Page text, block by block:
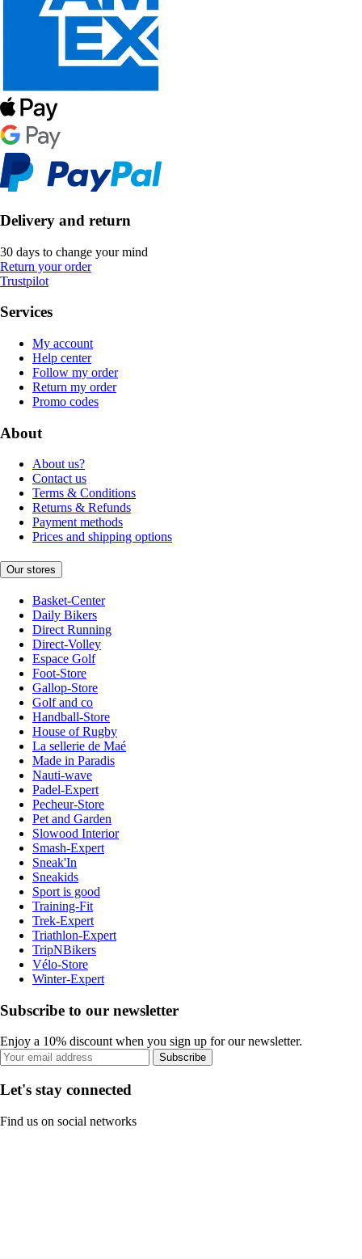
Delivery and return
30 days to change your mind
Return your order
Trustpilot
Services
My account
Help center
Follow my order
Return my order
Promo codes
About
About us?
Contact us
Terms & Conditions
Returns & Refunds
Payment methods
Prices and shipping options
Our stores
Basket-Center
Daily Bikers
Direct Running
Direct-Volley
Espace Golf
Foot-Store
Gallop-Store
Golf and co
Handball-Store
House of Rugby
La sellerie de Maé
Made in Paradis
Nauti-wave
Padel-Expert
Pecheur-Store
Pet and Garden
Slowood Interior
Smash-Expert
Sneak'In
Sneakids
Sport is good
Training-Fit
Trek-Expert
Triathlon-Expert
TripNBikers
Vélo-Store
Winter-Expert
Subscribe to our newsletter
Enjoy a 10% discount when you sign up for our newsletter.
Subscribe
Let's stay connected
Find us on social networks